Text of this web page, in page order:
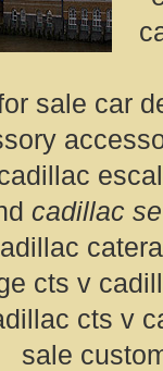
sale car
cadillac
cts v
cts v
sale